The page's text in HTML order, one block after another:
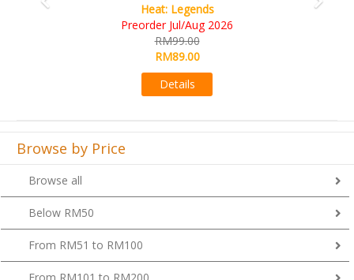
Wine Cellar
RM109.00
RM99.00
Browse by Price
Browse all
Below RM50
From RM51 to RM100